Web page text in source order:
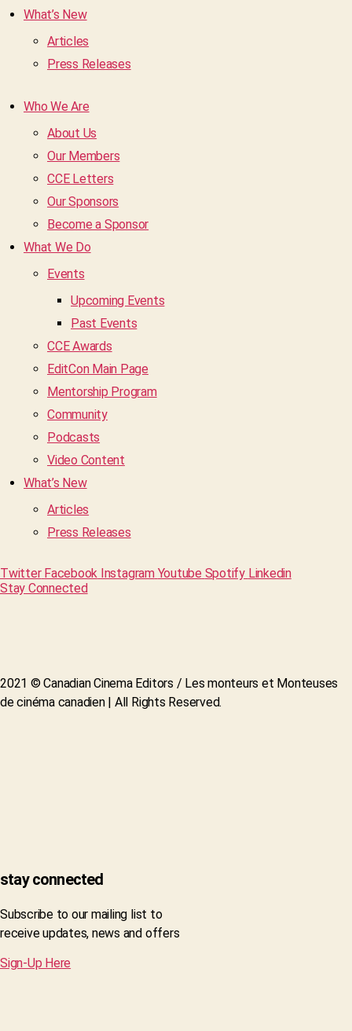
What’s New
Articles
Press Releases
Who We Are
About Us
Our Members
CCE Letters
Our Sponsors
Become a Sponsor
What We Do
Events
Upcoming Events
Past Events
CCE Awards
EditCon Main Page
Mentorship Program
Community
Podcasts
Video Content
What’s New
Articles
Press Releases
Twitter Facebook Instagram Youtube Spotify Linkedin
Stay Connected
2021 © Canadian Cinema Editors / Les monteurs et Monteuses
de cinéma canadien | All Rights Reserved.
stay connected
Subscribe to our mailing list to
receive updates, news and offers
Sign-Up Here